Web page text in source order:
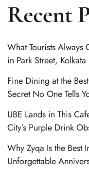
Recent
What Tourists
in Park Street, Kolkata
Fine Dining at the
Secret No One Tells
UBE Lands in This
City’s Purple Drink
Why Zyqa Is the Best
Unforgettable